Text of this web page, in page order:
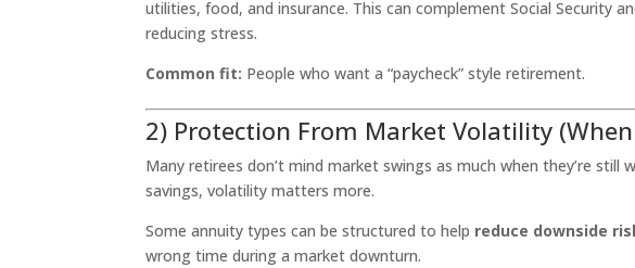
utilities, food, and insurance. This can complement Social Security
reducing stress.
Common fit: People who want a “paycheck” style retirement.
2) Protection From Market Volatility
Many retirees don’t mind market swings as much when they’re
savings, volatility matters more.
Some annuity types can be structured to help reduce downside
wrong time during a market downturn.